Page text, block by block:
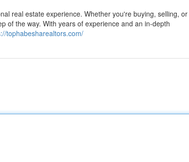
real estate experience. Whether you're buying, selling, or
of the way. With years of experience and an in-depth
tophabesharealtors.com/